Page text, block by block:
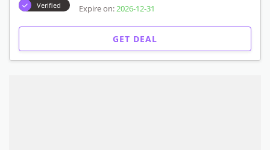
Verified Expire on: 2026-12-31
GET DEAL